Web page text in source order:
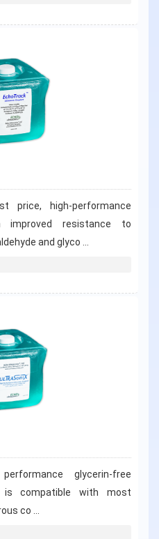
price, high-performance
improved resistance to
and glyco ...
glycerin-free
compatible with most
co ...